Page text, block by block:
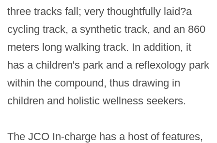
three tracks fall; very thoughtfully laid?a
cycling track, a synthetic track, and an 860
meters long walking track. In addition, it
has a children's park and a reflexology park
within the compound, thus drawing in
children and holistic wellness seekers.
The JCO In-charge has a host of features,